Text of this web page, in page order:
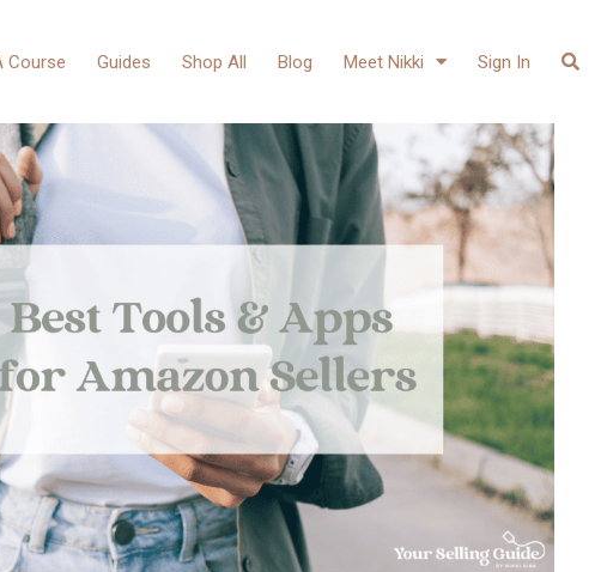
Course Guides Shop All Blog Meet Nikki Sign In